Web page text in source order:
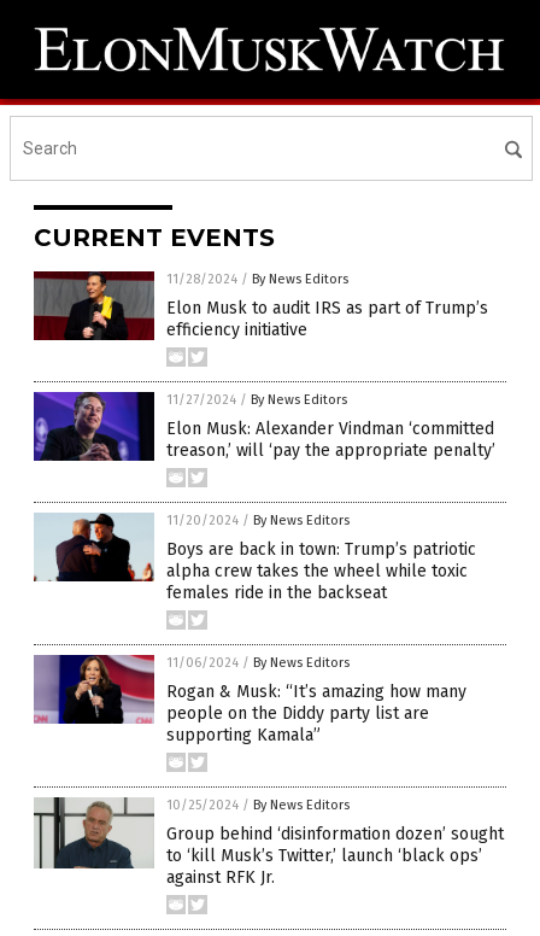
CURRENT EVENTS
11/28/2024 / By News Editors
Elon Musk to audit IRS as part of Trump’s
efficiency initiative
11/27/2024 / By News Editors
Elon Musk: Alexander Vindman ‘committed
treason,’ will ‘pay the appropriate penalty’
11/20/2024 / By News Editors
Boys are back in town: Trump’s patriotic
alpha crew takes the wheel while toxic
females ride in the backseat
11/06/2024 / By News Editors
Rogan & Musk: “It’s amazing how many
people on the Diddy party list are
supporting Kamala”
10/25/2024 / By News Editors
Group behind ‘disinformation dozen’ sought
to ‘kill Musk’s Twitter,’ launch ‘black ops’
against RFK Jr.